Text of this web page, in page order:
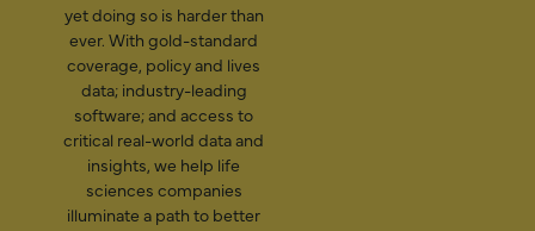
yet doing so is harder than
ever. With gold-standard
coverage, policy and lives
data; industry-leading
software; and access to
critical real-world data and
insights, we help life
sciences companies
illuminate a path to better